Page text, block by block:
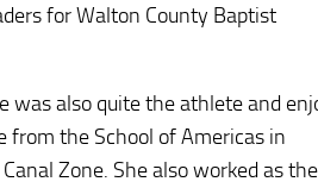
for Walton County Baptist
was also quite the athlete and
from the School of Americas in
Zone. She also worked as the